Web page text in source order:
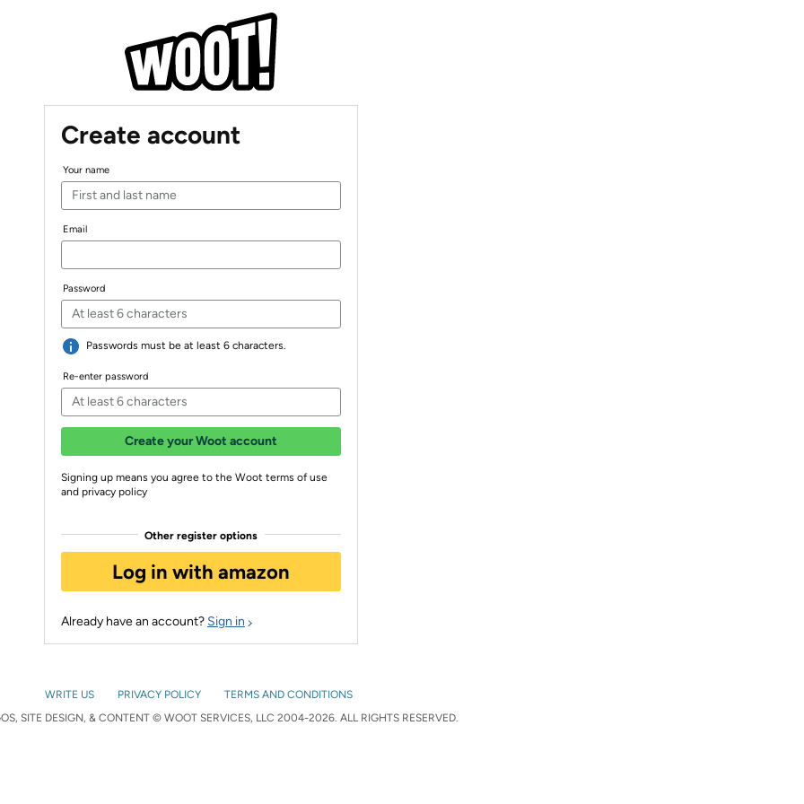
Create account
Your name
Email
Password
Passwords must be at least 6 characters.
Re-enter password
Create your Woot account
Signing up means you agree to the Woot terms of use
and privacy policy
Other register options
Log in with amazon
Already have an account? Sign in
WRITE US PRIVACY POLICY
TERMS AND CONDITIONS
SITE DESIGN, & CONTENT © WOOT SERVICES, LLC 2004-2026. ALL RIGHTS RESERVED.